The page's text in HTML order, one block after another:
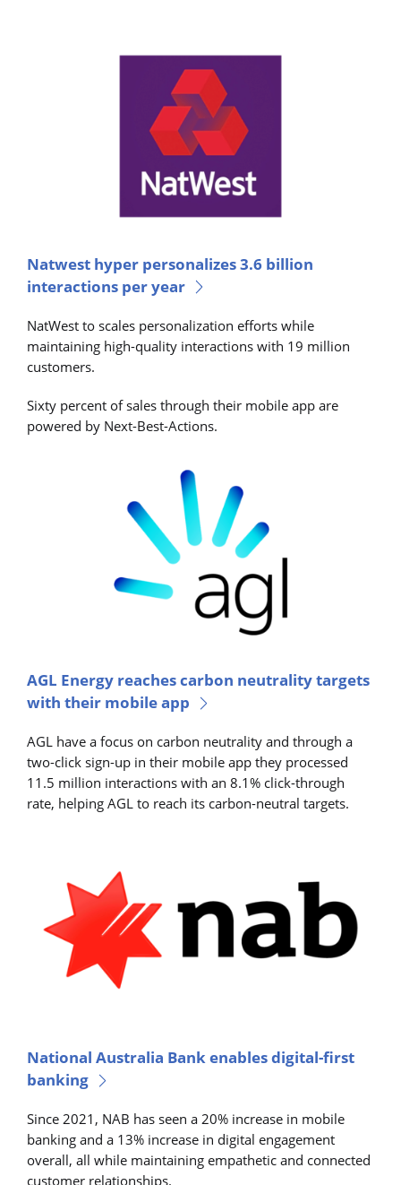
Natwest hyper personalizes 3.6 billion
interactions per year
NatWest to scales personalization efforts while
maintaining high-quality interactions with 19 million
customers.
Sixty percent of sales through their mobile app are
powered by Next-Best-Actions.
AGL Energy reaches carbon neutrality targets
with their mobile app
AGL have a focus on carbon neutrality and through a
two-click sign-up in their mobile app they processed
11.5 million interactions with an 8.1% click-through
rate, helping AGL to reach its carbon-neutral targets.
National Australia Bank enables digital-first
banking
Since 2021, NAB has seen a 20% increase in mobile
banking and a 13% increase in digital engagement
overall, all while maintaining empathetic and connected
customer relationships.